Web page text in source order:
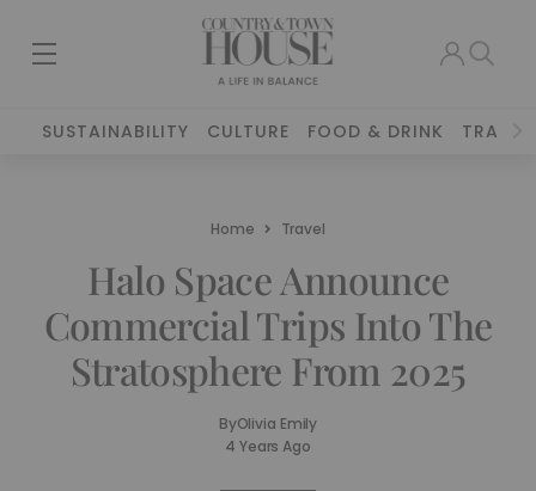
SUSTAINABILITY CULTURE FOOD & DRINK TRAVEL
Home Travel
Halo Space Announce
Commercial Trips Into The
Stratosphere From 2025
ByOlivia Emily
4 Years Ago